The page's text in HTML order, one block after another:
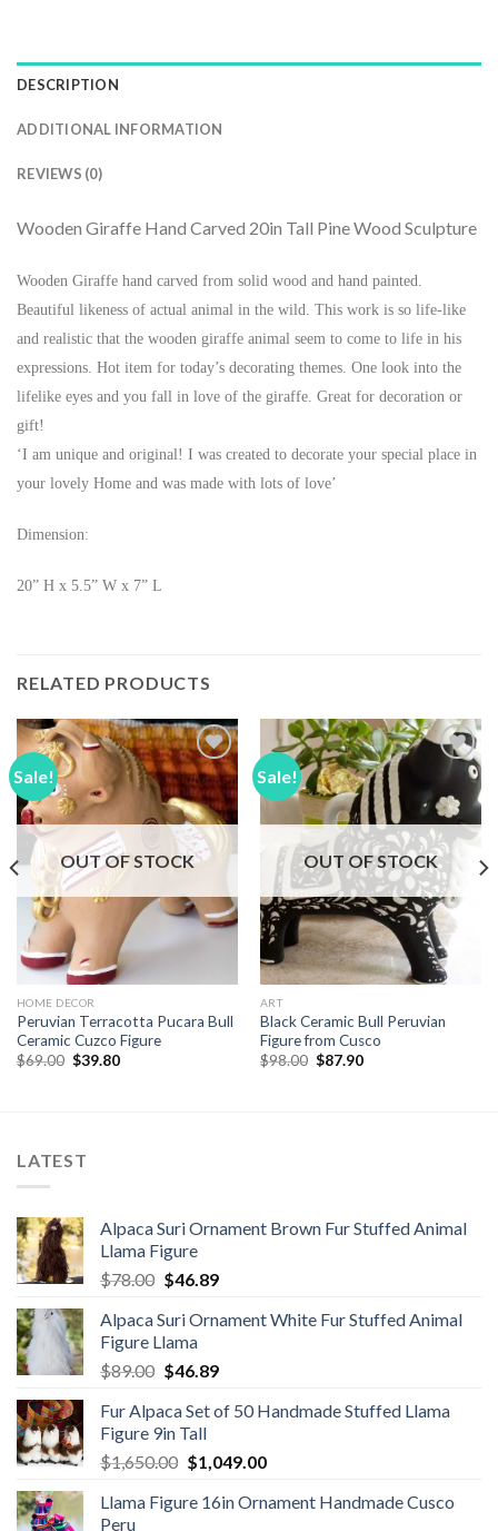
DESCRIPTION
ADDITIONAL INFORMATION
REVIEWS (0)
Wooden Giraffe Hand Carved 20in Tall Pine Wood Sculpture
Wooden Giraffe hand carved from solid wood and hand painted.
Beautiful likeness of actual animal in the wild. This work is so life-like
and realistic that the wooden giraffe animal seem to come to life in his
expressions. Hot item for today’s decorating themes. One look into the
lifelike eyes and you fall in love of the giraffe. Great for decoration or
gift!
‘I am unique and original! I was created to decorate your special place in
your lovely Home and was made with lots of love’
Dimension:
20” H x 5.5” W x 7” L
RELATED PRODUCTS
Sale!
Add to
Wishlist
OUT OF STOCK
HOME DECOR
Peruvian Terracotta Pucara Bull
Ceramic Cuzco Figure
$69.00 Original
$39.80Current
Sale!
Add to
Wishlist
OUT OF STOCK
ART
Black Ceramic Bull Peruvian
Figure from Cusco
$98.00 Original
$87.90Current
LATEST
Alpaca Suri Ornament Brown Fur Stuffed Animal
Llama Figure
$78.00 Original
was:
$78.00.
$46.89Current
is:
Alpaca Suri Ornament White Fur Stuffed Animal
Figure Llama
$89.00 Original
was:
$89.00.
$46.89Current
is:
Fur Alpaca Set of 50 Handmade Stuffed Llama
Figure 9in Tall
$1,650.00 Original
was:
$1,049.00Current
is:
Llama Figure 16in Ornament Handmade Cusco
Peru